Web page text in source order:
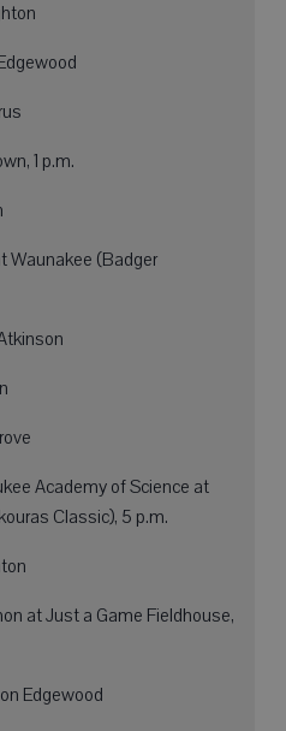
1 p.m.
Waunakee (Badger
Academy of Science at
Classic), 5 p.m.
at Just a Game Fieldhouse,
Edgewood